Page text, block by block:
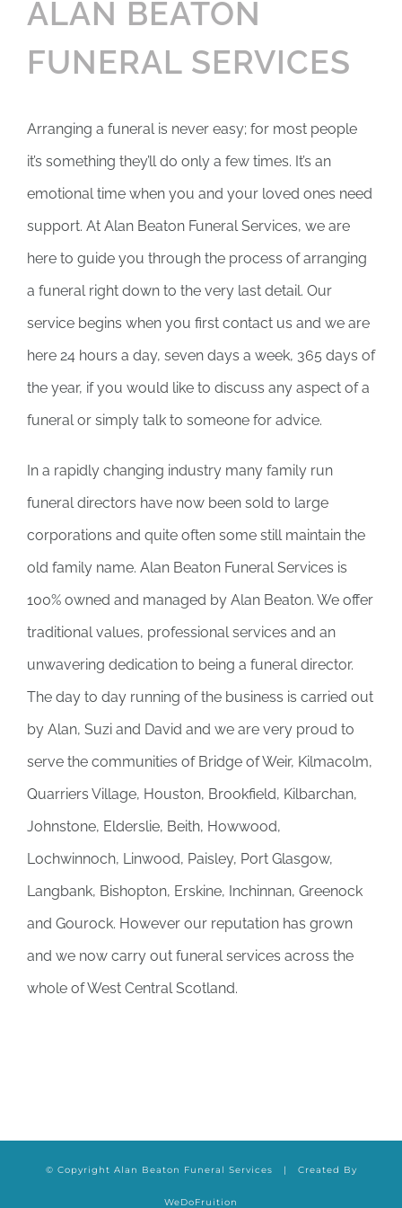
ALAN BEATON
FUNERAL SERVICES
Arranging a funeral is never easy; for most people
it’s something they’ll do only a few times. It’s an
emotional time when you and your loved ones need
support. At Alan Beaton Funeral Services, we are
here to guide you through the process of arranging
a funeral right down to the very last detail. Our
service begins when you first contact us and we are
here 24 hours a day, seven days a week, 365 days of
the year, if you would like to discuss any aspect of a
funeral or simply talk to someone for advice.
In a rapidly changing industry many family run
funeral directors have now been sold to large
corporations and quite often some still maintain the
old family name. Alan Beaton Funeral Services is
100% owned and managed by Alan Beaton. We offer
traditional values, professional services and an
unwavering dedication to being a funeral director.
The day to day running of the business is carried out
by Alan, Suzi and David and we are very proud to
serve the communities of Bridge of Weir, Kilmacolm,
Quarriers Village, Houston, Brookfield, Kilbarchan,
Johnstone, Elderslie, Beith, Howwood,
Lochwinnoch, Linwood, Paisley, Port Glasgow,
Langbank, Bishopton, Erskine, Inchinnan, Greenock
and Gourock. However our reputation has grown
and we now carry out funeral services across the
whole of West Central Scotland.
© Copyright Alan Beaton Funeral Services | Created By
WeDoFruition